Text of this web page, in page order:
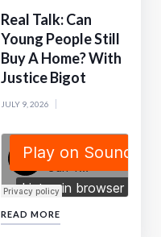
Real Talk: Can
Young People Still
Buy A Home? With
Justice Bigot
JULY 9, 2026
READ MORE